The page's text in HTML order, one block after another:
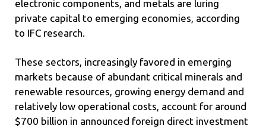
electronic components, and metals are luring
private capital to emerging economies, according
to IFC research.
These sectors, increasingly favored in emerging
markets because of abundant critical minerals and
renewable resources, growing energy demand and
relatively low operational costs, account for around
$700 billion in announced foreign direct investment